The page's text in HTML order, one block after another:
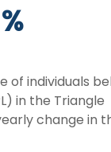
of individuals
in the Triangle
change in